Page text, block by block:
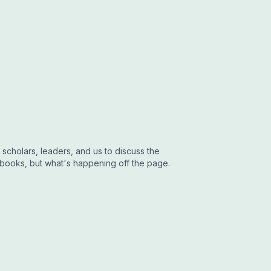
leaders, and us to discuss the
but what's happening off the page.